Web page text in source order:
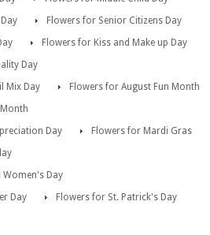
Flowers for Senior Citizens Day
Flowers for Kiss and Make up Day
Day
Mix Day
Flowers for August Fun Month
Day
Flowers for Mardi Gras
Day
Day
Flowers for St. Patrick's Day